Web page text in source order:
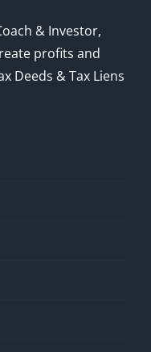
& Investor,
profits and
Deeds & Tax Liens